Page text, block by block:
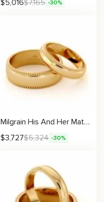
$5,016$7,165 -30%
Milgrain His And Her Matching Set 14K Gold Wedding Bands 4.6 /6.5 mm
$3,727$5,324 -30%